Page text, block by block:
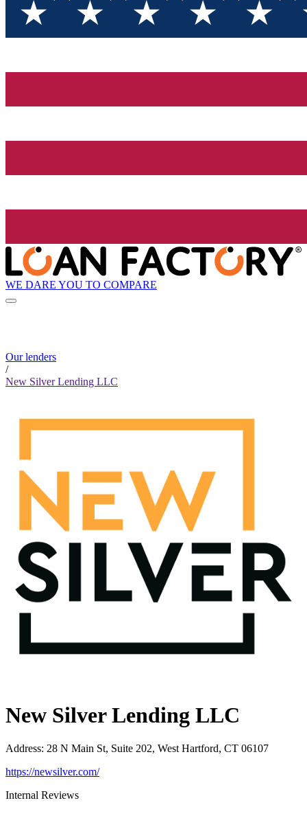
WE DARE YOU TO COMPARE
Our lenders
/
New Silver Lending LLC
New Silver Lending LLC
Address: 28 N Main St, Suite 202, West Hartford, CT 06107
https://newsilver.com/
Internal Reviews